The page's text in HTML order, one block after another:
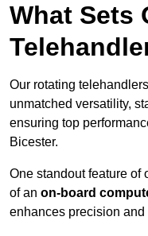
What Sets
Our rotating
unmatched versatility,
ensuring top
Bicester.
One standout feature of
of an on-board
enhances precision